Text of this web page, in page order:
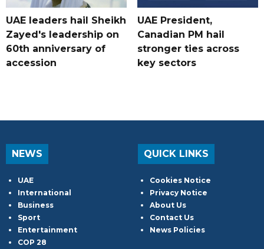
UAE leaders hail Sheikh
Zayed's leadership on
60th anniversary of
accession
UAE President,
Canadian PM hail
stronger ties across
key sectors
NEWS
UAE
International
Business
Sport
Entertainment
COP 28
QUICK LINKS
Cookies Notice
Privacy Notice
About Us
Contact Us
News Policies